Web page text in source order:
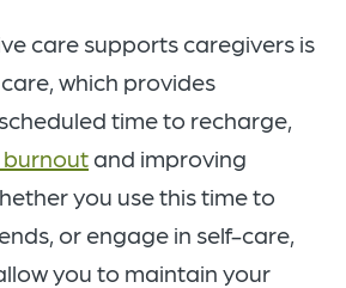
care supports caregivers is
which provides
time to recharge,
and improving
you use this time to
or engage in self-care,
you to maintain your